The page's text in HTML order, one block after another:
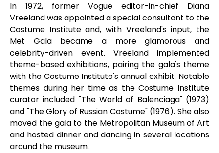
In 1972, former Vogue editor-in-chief Diana
Vreeland was appointed a special consultant to the
Costume Institute and, with Vreeland's input, the
Met Gala became a more glamorous and
celebrity-driven event. Vreeland implemented
theme-based exhibitions, pairing the gala's theme
with the Costume Institute's annual exhibit. Notable
themes during her time as the Costume Institute
curator included "The World of Balenciaga" (1973)
and "The Glory of Russian Costume" (1976). She also
moved the gala to the Metropolitan Museum of Art
and hosted dinner and dancing in several locations
around the museum.